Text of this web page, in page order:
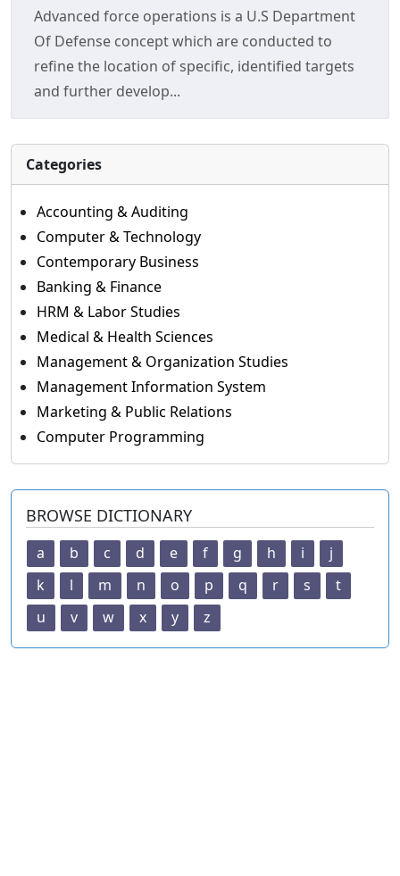
Advanced force operations is a U.S Department
Of Defense concept which are conducted to
refine the location of specific, identified targets
and further develop...
Categories
Accounting & Auditing
Computer & Technology
Contemporary Business
Banking & Finance
HRM & Labor Studies
Medical & Health Sciences
Management & Organization Studies
Management Information System
Marketing & Public Relations
Computer Programming
BROWSE DICTIONARY
a b c d e f g h i
j
k
l m n o p q r s
t
u
v w x y z